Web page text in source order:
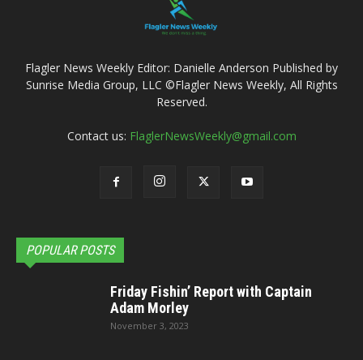
Flagler News Weekly Editor: Danielle Anderson Published by
Sunrise Media Group, LLC ©Flagler News Weekly, All Rights
Reserved.
Contact us: FlaglerNewsWeekly@gmail.com
POPULAR POSTS
Friday Fishin’ Report with Captain
Adam Morley
November 3, 2023